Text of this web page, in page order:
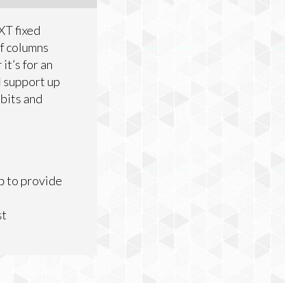
fixed
columns
for an
support up
and
to provide